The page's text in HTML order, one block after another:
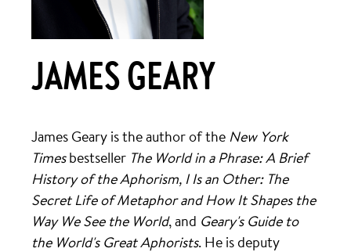
JAMES GEARY
James Geary is the author of the New York
Timesbestseller The World in a Phrase: A Brief
History of the Aphorism, I Is an Other: The
Secret Life of Metaphor and How It Shapes the
Way We See the World, and Geary's Guide to
the World's Great Aphorists. He is deputy